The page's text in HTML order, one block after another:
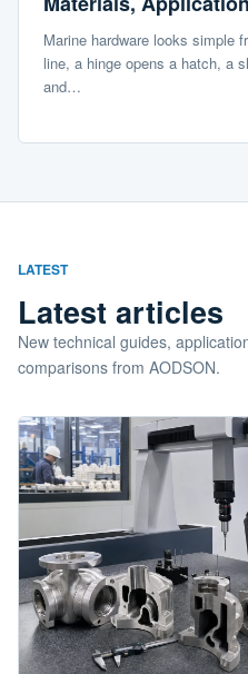
Marine hardware looks simple
line, a hinge opens a hatch, a
and…
LATEST
Latest articles
New technical guides,
comparisons from AODSON.